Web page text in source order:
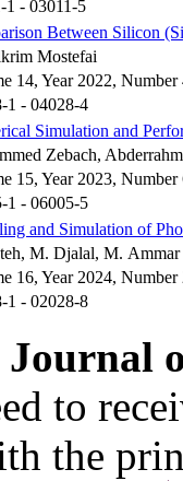
1 - 03011-5
Between Silicon
Mostefai
14, Year 2022, Number
1 - 04028-4
Simulation and
Zebach,
15, Year 2023, Number
1 - 06005-5
and Simulation of
M. Djalal, M. Ammar
16, Year 2024, Number
1 - 02028-8
Journal
to
the